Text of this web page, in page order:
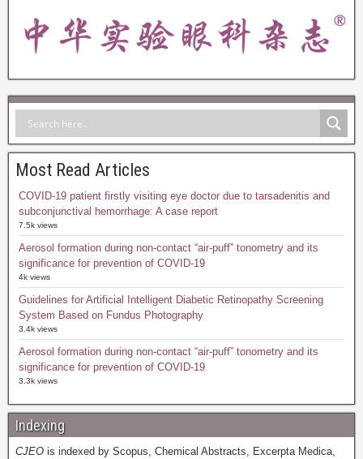
Most Read Articles
COVID-19 patient firstly visiting eye doctor due to tarsadenitis and
subconjunctival hemorrhage: A case report
7.5k views
Aerosol formation during non-contact “air-puff” tonometry and its
significance for prevention of COVID-19
4k views
Guidelines for Artificial Intelligent Diabetic Retinopathy Screening
System Based on Fundus Photography
3.4k views
Aerosol formation during non-contact “air-puff” tonometry and its
significance for prevention of COVID-19
3.3k views
Indexing
CJEO is indexed by Scopus, Chemical Abstracts, Excerpta Medica,